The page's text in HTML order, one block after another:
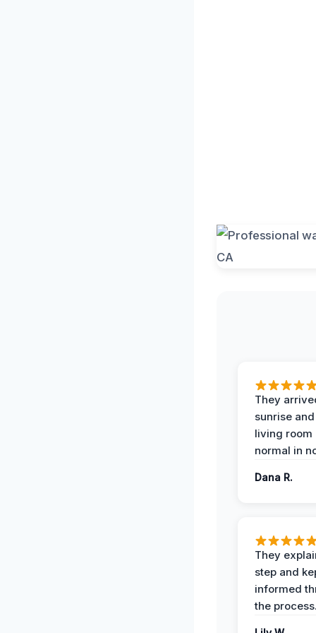
They
sunrise
living room
normal in
Dana R.
They
step and
informed
the